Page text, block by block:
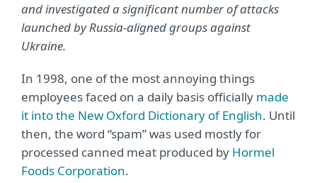
and investigated a significant number of attacks
launched by Russia-aligned groups against
Ukraine.
In 1998, one of the most annoying things
employees faced on a daily basis officially made
it into the New Oxford Dictionary of English. Until
then, the word “spam” was used mostly for
processed canned meat produced by Hormel
Foods Corporation.